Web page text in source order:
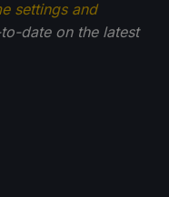
settings and
date on the latest